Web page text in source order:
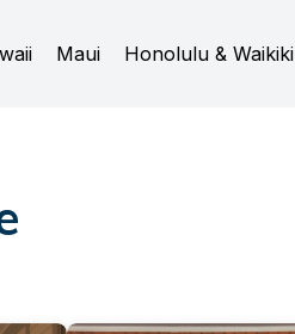
Maui Honolulu & Waikiki